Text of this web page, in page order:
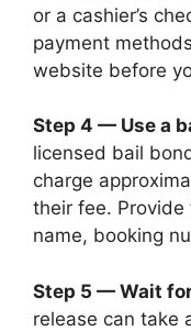
or a cashier’s
payment
website before
Step 4 — Use a
licensed bail
charge
their fee. Provide
name, booking
Step 5 — Wait
release can take